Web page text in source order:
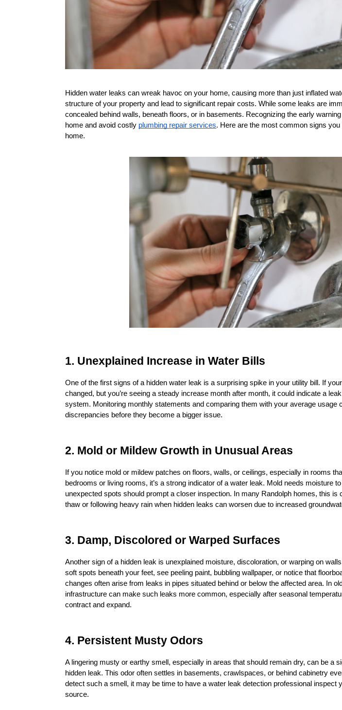
Hidden water leaks can wreak havoc on your home, causing more than just inflated
structure of your property and lead to significant repair costs. While some leaks are
concealed behind walls, beneath floors, or in basements. Recognizing the early
home and avoid costly plumbing repair services. Here are the most common signs
home.
1. Unexplained Increase in Water Bills
One of the first signs of a hidden water leak is a surprising spike in your utility bill. If
changed, but you’re seeing a steady increase month after month, it could indicate a
system. Monitoring monthly statements and comparing them with your average usage
discrepancies before they become a bigger issue.
2. Mold or Mildew Growth in Unusual Areas
If you notice mold or mildew patches on floors, walls, or ceilings, especially in rooms
bedrooms or living rooms, it’s a strong indicator of a water leak. Mold needs moisture
unexpected spots should prompt a closer inspection. In many Randolph homes, this is
thaw or following heavy rain when hidden leaks can worsen due to increased
3. Damp, Discolored or Warped Surfaces
Another sign of a hidden leak is unexplained moisture, discoloration, or warping on
soft spots beneath your feet, see peeling paint, bubbling wallpaper, or notice that
changes often arise from leaks in pipes situated behind or below the affected area. In
infrastructure can make such leaks more common, especially after seasonal
contract and expand.
4. Persistent Musty Odors
A lingering musty or earthy smell, especially in areas that should remain dry, can be a
hidden leak. This odor often settles in basements, crawlspaces, or behind cabinetry
detect such a smell, it may be time to have a water leak detection professional inspect
source.